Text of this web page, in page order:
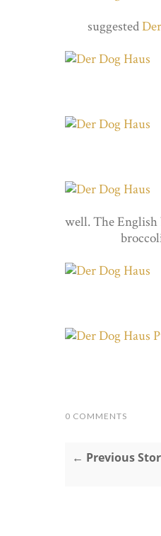
suggested
well. The English
0 COMMENTS
← Previous